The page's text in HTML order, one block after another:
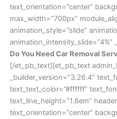
text_orientation=”center”
max_width=”700px”
animation_style=”slide”
animation_intensity_slide=”4%”
Do You Need Car Removal
[/et_pb_text][et_pb_text
_builder_version=”3.26.4″
text_text_color=”#ffffff”
text_line_height=”1.8em”
text_orientation=”center”